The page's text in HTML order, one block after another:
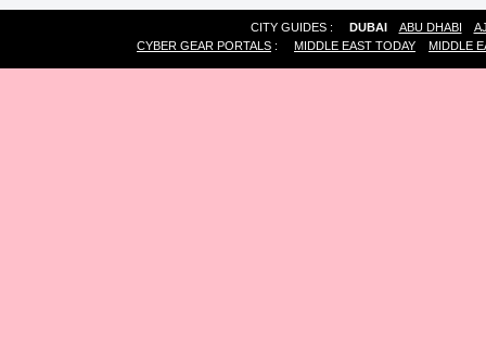
CITY GUIDES : DUBAI ABU DHABI
CYBER GEAR PORTALS : MIDDLE EAST TODAY MIDDLE